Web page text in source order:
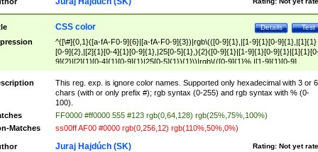
Test
Details
CSS color
^([\#]{0,1}([a-fA-F0-9]{6}|[a-fA-F0-9]{3})|rgb\(([0-9]{1},|[1-9]{1}[0-9]{1},|[1]{1}
[0-9]{2},|[2]{1}[0-4]{1}[0-9]{1},|25[0-5]{1},){2}([0-9]{1}|[1-9]{1}[0-
9]{2}|[2]{1}[0-4]{1}[0-9]{1}|25[0-5]{1}){1}\)|rgb\(([0-9]{1}%,|[1-9]{1}[0-9]
{1}%,|100%,){2}([0-9]{1}%|[1-9]{1}[0-9]{1}%|100%){1}\))$
This reg. exp. is ignore color names. Supported only hexadecimal with 3 or 6
chars (with or only prefix #); rgb syntax (0-255) and rgb syntax with % (0-
100).
FF0000 #ff0000 555 #123 rgb(0,64,128) rgb(25%,75%,100%)
Matches
ss00ff AF00 #0000 rgb(0,256,12) rgb(110%,50%,0%)
Rating: Not yet
Juraj Hajdúch (SK)